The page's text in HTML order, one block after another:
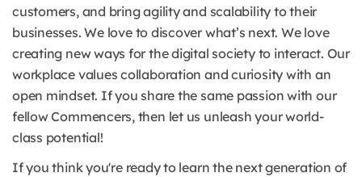
customers, and bring agility and scalability to their
businesses. We love to discover what’s next. We love
creating new ways for the digital society to interact. Our
workplace values collaboration and curiosity with an
open mindset. If you share the same passion with our
fellow Commencers, then let us unleash your world-
class potential!
If you think you're ready to learn the next generation of